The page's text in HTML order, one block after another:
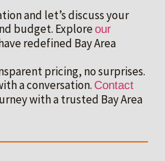
and let’s discuss your
budget. Exploreour
redefined Bay Area
pricing, no surprises.
a conversation. Contact
with a trusted Bay Area